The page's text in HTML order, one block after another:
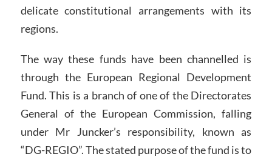
delicate constitutional arrangements with its
regions.
The way these funds have been channelled is
through the European Regional Development
Fund. This is a branch of one of the Directorates
General of the European Commission, falling
under Mr Juncker’s responsibility, known as
“DG-REGIO”. The stated purpose of the fund is to